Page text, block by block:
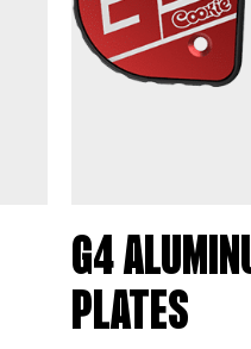
G4
PLATES